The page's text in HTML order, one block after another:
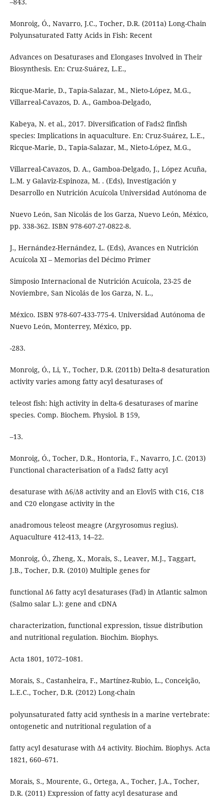
Monroig, Ó., Navarro, J.C., Tocher, D.R. (2011a) Long-Chain
Polyunsaturated Fatty Acids in Fish: Recent
Advances on Desaturases and Elongases Involved in Their
Biosynthesis. En: Cruz-Suárez, L.E.,
Ricque-Marie, D., Tapia-Salazar, M., Nieto-López, M.G.,
Villarreal-Cavazos, D. A., Gamboa-Delgado,
Kabeya, N. et al., 2017. Diversification of Fads2 finfish
species: Implications in aquaculture. En: Cruz-Suárez, L.E.,
Ricque-Marie, D., Tapia-Salazar, M., Nieto-López, M.G.,
Villarreal-Cavazos, D. A., Gamboa-Delgado, J., López Acuña,
L.M. y Galaviz-Espinoza, M. . (Eds), Investigación y
Desarrollo en Nutrición Acuícola Universidad Autónoma de
Nuevo León, San Nicolás de los Garza, Nuevo León, México,
pp. 338-362. ISBN 978-607-27-0822-8.
J., Hernández-Hernández, L. (Eds), Avances en Nutrición
Acuícola XI – Memorias del Décimo Primer
Simposio Internacional de Nutrición Acuícola, 23-25 de
Noviembre, San Nicolás de los Garza, N. L.,
México. ISBN 978-607-433-775-4. Universidad Autónoma de
Nuevo León, Monterrey, México, pp.
-283.
Monroig, Ó., Li, Y., Tocher, D.R. (2011b) Delta-8 desaturation
activity varies among fatty acyl desaturases of
teleost fish: high activity in delta-6 desaturases of marine
species. Comp. Biochem. Physiol. B 159,
–13.
Monroig, Ó., Tocher, D.R., Hontoria, F., Navarro, J.C. (2013)
Functional characterisation of a Fads2 fatty acyl
desaturase with Δ6/Δ8 activity and an Elovl5 with C16, C18
and C20 elongase activity in the
anadromous teleost meagre (Argyrosomus regius).
Aquaculture 412-413, 14–22.
Monroig, Ó., Zheng, X., Morais, S., Leaver, M.J., Taggart,
J.B., Tocher, D.R. (2010) Multiple genes for
functional Δ6 fatty acyl desaturases (Fad) in Atlantic salmon
(Salmo salar L.): gene and cDNA
characterization, functional expression, tissue distribution
and nutritional regulation. Biochim. Biophys.
Acta 1801, 1072–1081.
Morais, S., Castanheira, F., Martínez-Rubio, L., Conceição,
L.E.C., Tocher, D.R. (2012) Long-chain
polyunsaturated fatty acid synthesis in a marine vertebrate:
ontogenetic and nutritional regulation of a
fatty acyl desaturase with Δ4 activity. Biochim. Biophys. Acta
1821, 660–671.
Morais, S., Mourente, G., Ortega, A., Tocher, J.A., Tocher,
D.R. (2011) Expression of fatty acyl desaturase and